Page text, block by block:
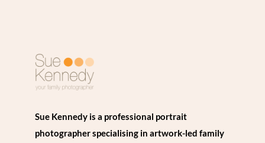
Sue Kennedy is a professional portrait
photographer specialising in artwork-led family